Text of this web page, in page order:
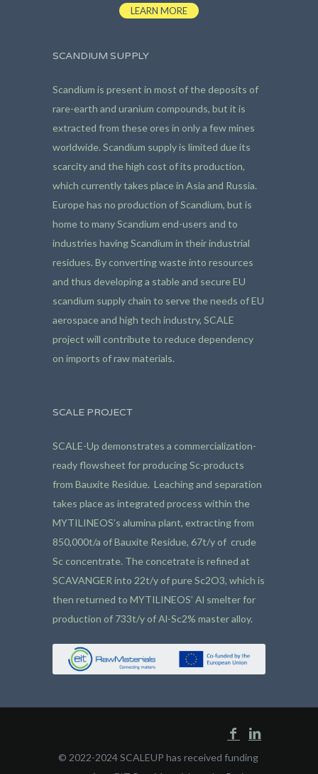
LEARN MORE
SCANDIUM SUPPLY
Scandium is present in most of the deposits of
rare-earth and uranium compounds, but it is
extracted from these ores in only a few mines
worldwide. Scandium supply is limited due its
scarcity and the high cost of its production,
which currently takes place in Asia and Russia.
Europe has no production of Scandium, but is
home to many Scandium end-users and to
industries having Scandium in their industrial
residues. By converting waste into resources
and thus developing a stable and secure EU
scandium supply chain to serve the needs of EU
aerospace and high tech industry, SCALE
project will contribute to reduce dependency
on imports of raw materials.
SCALE PROJECT
SCALE-Up demonstrates a commercialization-
ready flowsheet for producing Sc-products
from Bauxite Residue. Leaching and separation
takes place as integrated process within the
MYTILINEOS’s alumina plant, extracting from
850,000t/a of Bauxite Residue, 67t/y of crude
Sc concentrate. The concetrate is refined at
SCAVANGER into 22t/y of pure Sc2O3, which is
then returned to MYTILINEOS’ Al smelter for
production of 733t/y of Al-Sc2% master alloy.
© 2022-2024 SCALEUP has received funding